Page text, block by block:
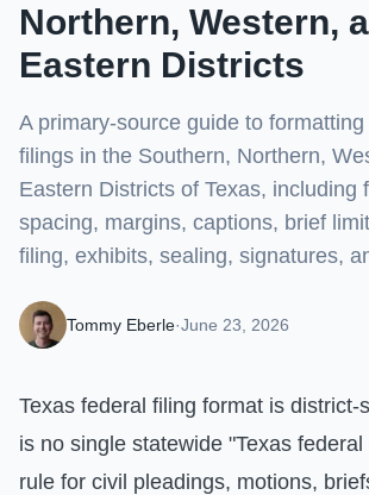
Northern, Western,
Eastern Districts
A primary-source guide to formatting
filings in the Southern, Northern,
Eastern Districts of Texas, including
spacing, margins, captions, brief
filing, exhibits, sealing, signatures,
Tommy Eberle·June 23, 2026
Texas federal filing format is district-
is no single statewide "Texas
rule for civil pleadings, motions,